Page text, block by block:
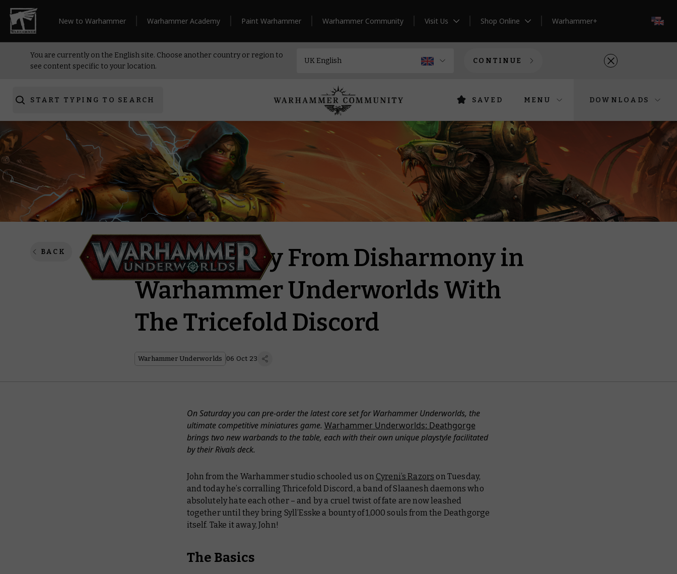
New to Warhammer Warhammer Academy Paint Warhammer Warhammer Community Visit Us Shop Online Warhammer+
You are currently on the English site. Choose another country or region to
see content specific to your location.
CONTINUE
START TYPING TO SEARCH SAVED MENU DOWNLOADS
BACK
Snatch Unity From Disharmony in
Warhammer Underworlds With
The Tricefold Discord
Warhammer Underworlds 06 Oct 23
On Saturday you can pre-order the latest core set for Warhammer Underworlds, the
ultimate competitive miniatures game. Warhammer Underworlds: Deathgorge
brings two new warbands to the table, each with their own unique playstyle facilitated
by their Rivals deck.
John from the Warhammer studio schooled us on Cyreni’s Razors on Tuesday,
and today he’s corralling Thricefold Discord, a band of Slaanesh daemons who
absolutely hate each other – and by a cruel twist of fate are now leashed
together until they bring Syll’Esske a bounty of 1,000 souls from the Deathgorge
itself. Take it away, John!
The Basics